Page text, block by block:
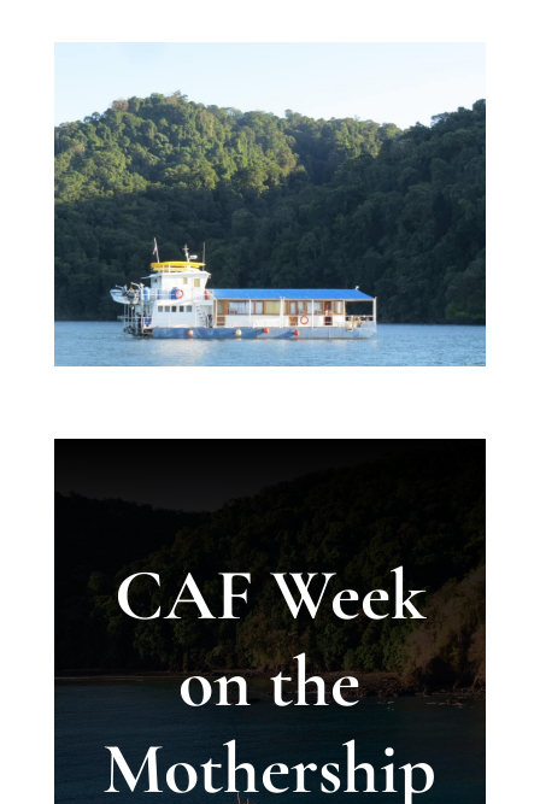
CAF Week
on the
Mothership